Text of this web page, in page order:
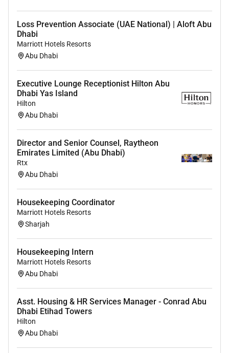
Required Skills:
Physical Fit Ability to work under pressure Customer
service orientation Can work independently and within
a team Flexibility and adaptability Attention to detail
Excellent Communication Skills in English (Verbal and
Loss Prevention Associate (UAE National) | Aloft Abu
Dhabi
Marriott Hotels Resorts
Abu Dhabi
Executive Lounge Receptionist Hilton Abu
Dhabi Yas Island
Hilton
Abu Dhabi
Director and Senior Counsel, Raytheon
Emirates Limited (Abu Dhabi)
Rtx
Abu Dhabi
Housekeeping Coordinator
Marriott Hotels Resorts
Sharjah
Housekeeping Intern
Marriott Hotels Resorts
Abu Dhabi
Asst. Housing & HR Services Manager - Conrad Abu
Dhabi Etihad Towers
Hilton
Abu Dhabi